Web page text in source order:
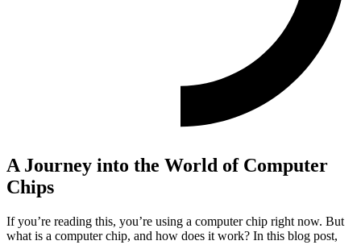
A Journey into the World of Computer
Chips
If you’re reading this, you’re using a computer chip right now. But
what is a computer chip, and how does it work? In this blog post,